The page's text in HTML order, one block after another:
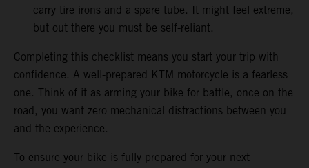
carry tire irons and a spare tube. It might feel extreme,
but out there you must be self-reliant.
Completing this checklist means you start your trip with
confidence. A well-prepared KTM motorcycle is a fearless
one. Think of it as arming your bike for battle, once on the
road, you want zero mechanical distractions between you
and the experience.
To ensure your bike is fully prepared for your next